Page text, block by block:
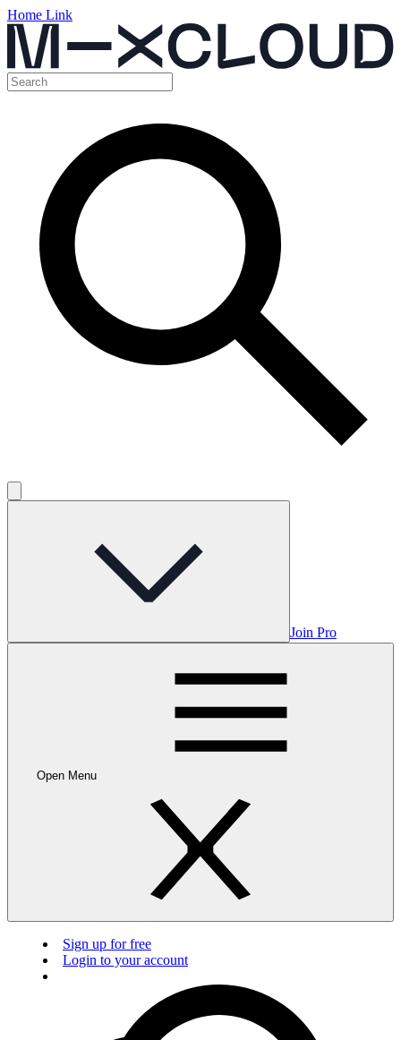
Home Link
Join Pro
Open Menu
Sign up for free
Login to your account